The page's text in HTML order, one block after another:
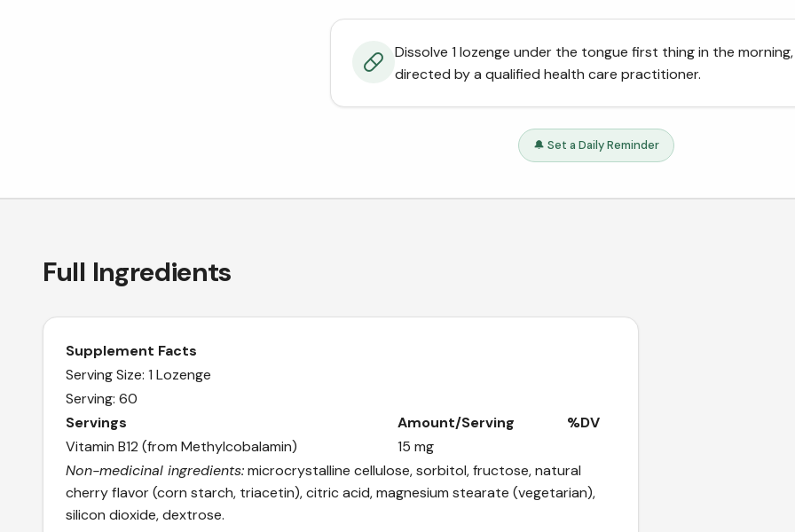
Dissolve 1 lozenge under the tongue first thing in the
directed by a qualified health care practitioner.
🔔 Set a Daily Reminder
Full Ingredients
Supplement Facts
Serving Size: 1 Lozenge
Serving: 60
Servings
Amount/Serving
%DV
Vitamin B12 (from Methylcobalamin)
15 mg
Non-medicinal ingredients:microcrystalline cellulose, sorbitol, fructose, natural
cherry flavor (corn starch, triacetin), citric acid, magnesium stearate (vegetarian),
silicon dioxide, dextrose.